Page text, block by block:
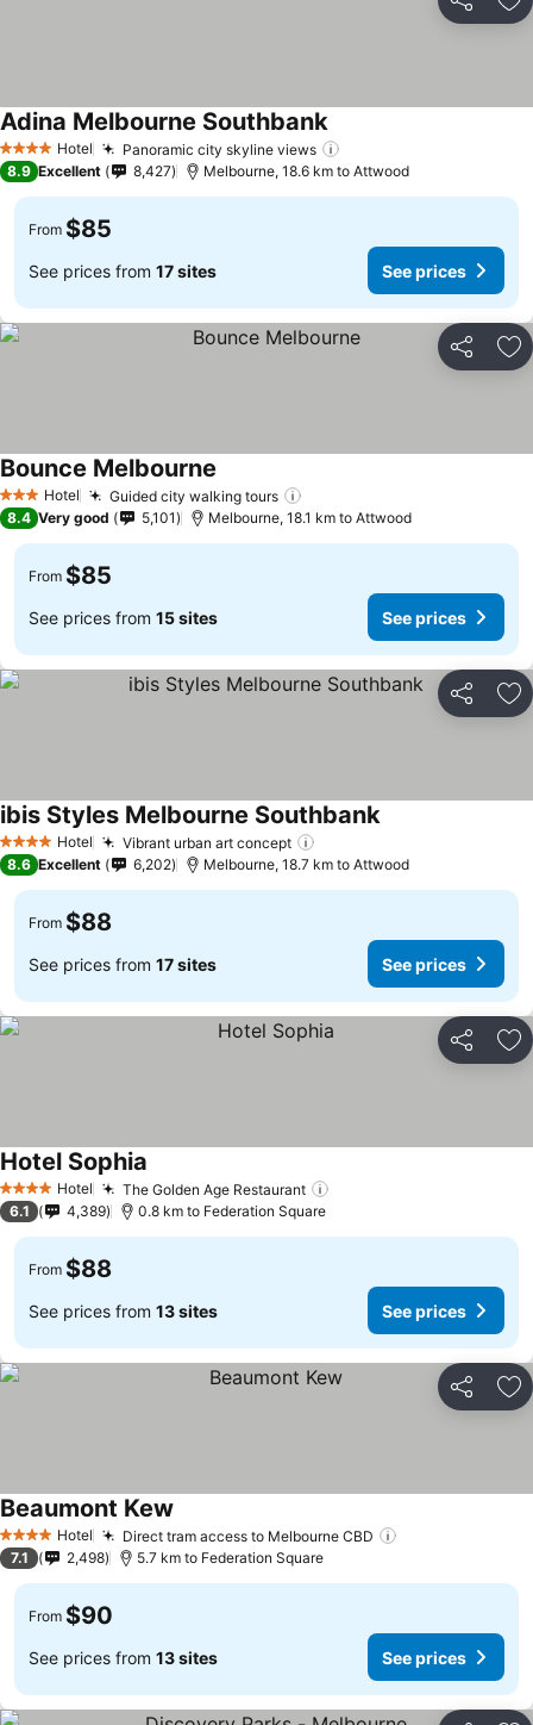
Share
4 Stars Hotel Panoramic city skyline views
Adina Melbourne Southbank
8.9 Excellent 8,427 Melbourne, 18.6 km to Attwood
From $85
See prices from 17 sites See prices
Share
3 StarsHotel Guided city walking tours
Bounce Melbourne
8.4 Very good 5,101 Melbourne, 18.1 km to Attwood
From $85
See prices from 15 sites See prices
Share
4 Stars Hotel Vibrant urban art concept
ibis Styles Melbourne Southbank
8.6 Excellent 6,202 Melbourne, 18.7 km to Attwood
From $88
See prices from 17 sites See prices
Share
4 Stars Hotel The Golden Age Restaurant
Hotel Sophia
6.1 4,389 0.8 km to Federation Square
From $88
See prices from 13 sites See prices
Share
4 Stars Hotel Direct tram access to Melbourne CBD
Beaumont Kew
7.1 2,498 5.7 km to Federation Square
From $90
See prices from 13 sites See prices